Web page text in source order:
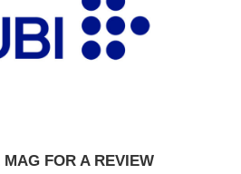
FOR A REVIEW